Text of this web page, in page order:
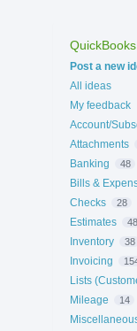
Categories
Post a new
All ideas
My feedback
Account/
Attachments
Banking 48
Bills &
Checks 28
Estimates 48
Inventory 38
Invoicing
Lists
Mileage 14